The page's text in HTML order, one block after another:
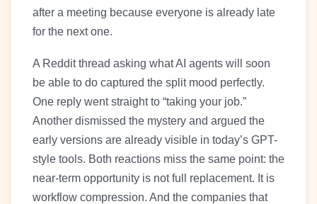
after a meeting because everyone is already late
for the next one.
A Reddit thread asking what AI agents will soon
be able to do captured the split mood perfectly.
One reply went straight to “taking your job.”
Another dismissed the mystery and argued the
early versions are already visible in today’s GPT-
style tools. Both reactions miss the same point: the
near-term opportunity is not full replacement. It is
workflow compression. And the companies that